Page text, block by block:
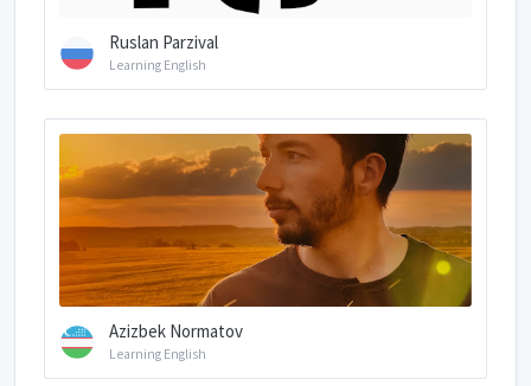
Ruslan Parzival
Learning English
Azizbek Normatov
Learning English